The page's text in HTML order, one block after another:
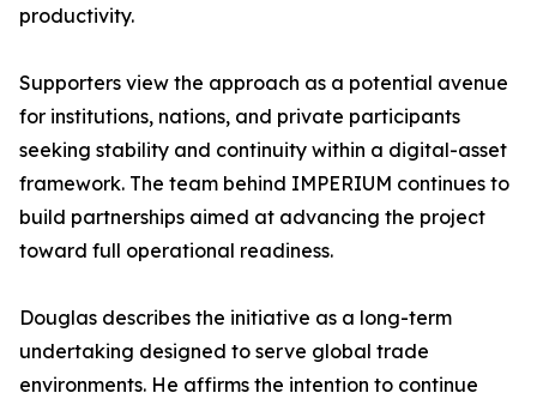
productivity.
Supporters view the approach as a potential avenue
for institutions, nations, and private participants
seeking stability and continuity within a digital-asset
framework. The team behind IMPERIUM continues to
build partnerships aimed at advancing the project
toward full operational readiness.
Douglas describes the initiative as a long-term
undertaking designed to serve global trade
environments. He affirms the intention to continue